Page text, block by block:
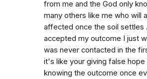
from me and the God only
many others like me who will
affected once the soil settles
accepted my outcome I just
was never contacted in the
it's like your giving false hope
knowing the outcome once